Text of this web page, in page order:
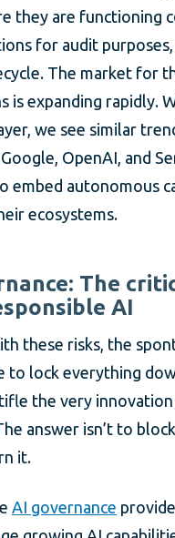
they are functioning
for audit purposes,
The market for
is expanding rapidly.
we see similar
OpenAI, and
embed autonomous
ecosystems.
The
AI
these risks, the
to lock everything
the very innovation
answer isn’t to
it.
AI governance